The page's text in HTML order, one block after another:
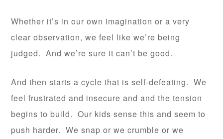
Whether it’s in our own imagination or a very
clear observation, we feel like we’re being
judged. And we’re sure it can’t be good.
And then starts a cycle that is self-defeating. We
feel frustrated and insecure and and the tension
begins to build. Our kids sense this and seem to
push harder. We snap or we crumble or we